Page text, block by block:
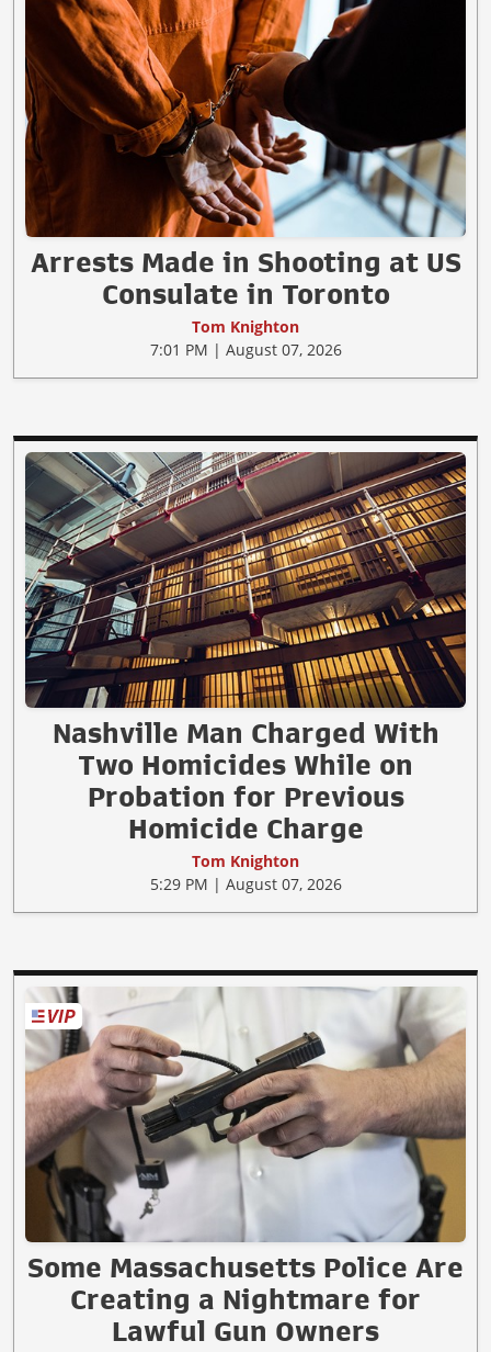
Arrests Made in Shooting at US
Consulate in Toronto
Tom Knighton
7:01 PM | August 07, 2026
Nashville Man Charged With
Two Homicides While on
Probation for Previous
Homicide Charge
Tom Knighton
5:29 PM | August 07, 2026
Some Massachusetts Police Are
Creating a Nightmare for
Lawful Gun Owners